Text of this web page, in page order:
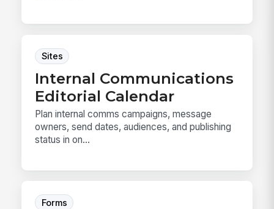
Sites
Internal Communications
Editorial Calendar
Plan internal comms campaigns, message
owners, send dates, audiences, and publishing
status in on...
Forms